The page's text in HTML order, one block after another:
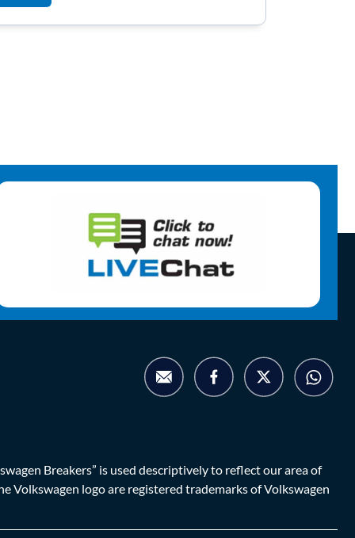
Breakers” is used descriptively to reflect our area of
Volkswagen logo are registered trademarks of Volkswagen